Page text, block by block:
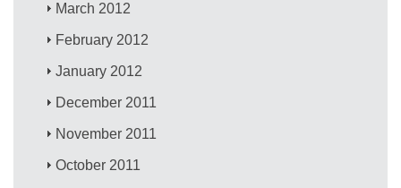
March 2012
February 2012
January 2012
December 2011
November 2011
October 2011